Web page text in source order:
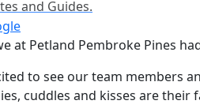
and Guides.
at Petland Pembroke Pines
to see our team members
cuddles and kisses are their